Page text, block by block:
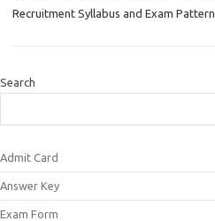
Recruitment Syllabus and Exam Pattern
Search
Admit Card
Answer Key
Exam Form